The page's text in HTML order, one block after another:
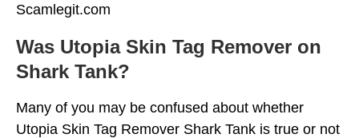
Scamlegit.com
Was Utopia Skin Tag Remover on
Shark Tank?
Many of you may be confused about whether
Utopia Skin Tag Remover Shark Tank is true or not